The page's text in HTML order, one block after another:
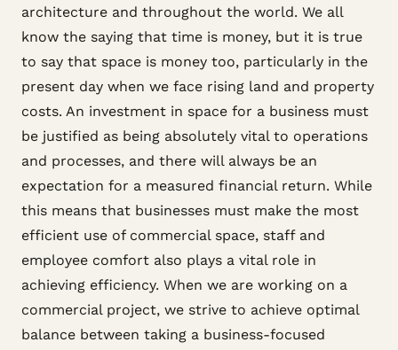
architecture and throughout the world. We all
know the saying that time is money, but it is true
to say that space is money too, particularly in the
present day when we face rising land and property
costs. An investment in space for a business must
be justified as being absolutely vital to operations
and processes, and there will always be an
expectation for a measured financial return. While
this means that businesses must make the most
efficient use of commercial space, staff and
employee comfort also plays a vital role in
achieving efficiency. When we are working on a
commercial project, we strive to achieve optimal
balance between taking a business-focused